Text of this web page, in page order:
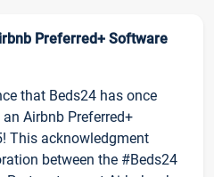
Preferred+ Software
that Beds24 has once
Airbnb Preferred+
This acknowledgment
between the #Beds24